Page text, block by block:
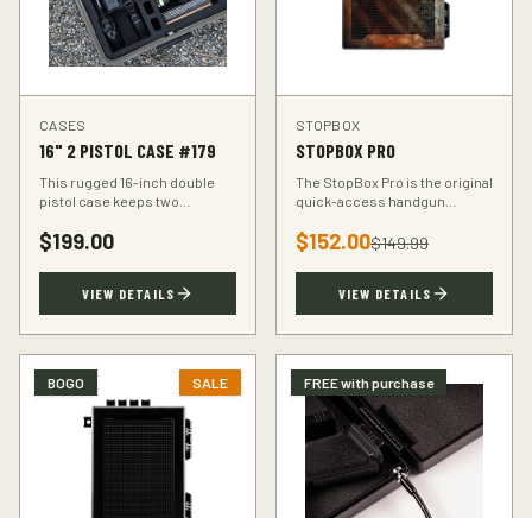
CASES
16" 2 PISTOL CASE #179
This rugged 16-inch double
pistol case keeps two
transport. Foam-padded
interior, lockable latches, and
TSA-compliant design.
$199.00
VIEW DETAILS
STOPBOX
STOPBOX PRO
The StopBox Pro is the original
quick-access handgun
storage meets rapid
deployment for the everyday
defender.
$152.00$149.99
VIEW DETAILS
BOGO SALE FREE with purchase